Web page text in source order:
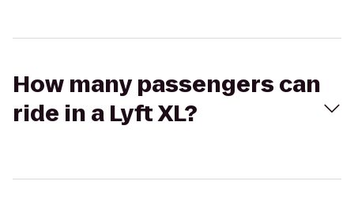
How many passengers can
ride in a Lyft XL?